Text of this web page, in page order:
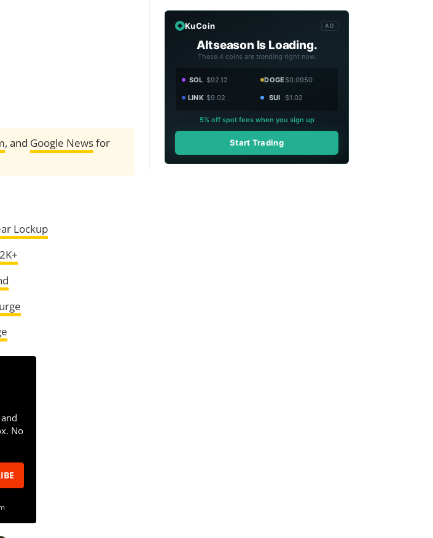
, and Google Newsfor
Lockup
No
KuCoin AD
Altseason Is Loading.
These 4 coins are trending right now.
SOL $92.12 DOGE$0.0950
LINK $9.02 SUI $1.02
5% off spot fees when you sign up
Start Trading